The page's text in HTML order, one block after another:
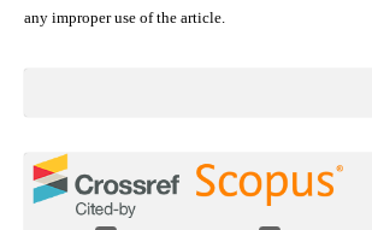
any improper use of the article.